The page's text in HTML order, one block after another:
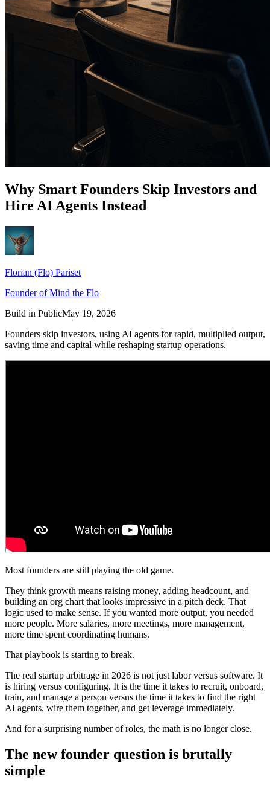
Why Smart Founders Skip Investors and
Hire AI Agents Instead
Florian (Flo) Pariset
Founder of Mind the Flo
Build in PublicMay 19, 2026
Founders skip investors, using AI agents for rapid, multiplied output,
saving time and capital while reshaping startup operations.
Most founders are still playing the old game.
They think growth means raising money, adding headcount, and
building an org chart that looks impressive in a pitch deck. That
logic used to make sense. If you wanted more output, you needed
more people. More salaries, more meetings, more management,
more time spent coordinating humans.
That playbook is starting to break.
The real startup arbitrage in 2026 is not just labor versus software. It
is hiring versus configuring. It is the time it takes to recruit, onboard,
train, and manage a person versus the time it takes to find the right
AI agents, wire them together, and get leverage immediately.
And for a surprising number of roles, the math is no longer close.
The new founder question is brutally
simple